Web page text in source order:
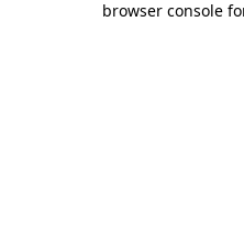
browser console